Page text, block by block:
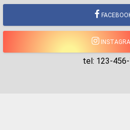
tel: 123-